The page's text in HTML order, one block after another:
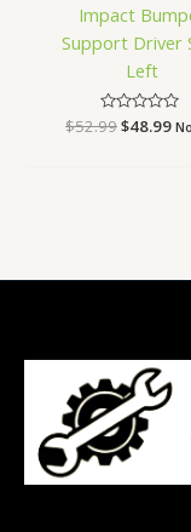
Impact
Support Driver
Left
Rated
0
$52.99$48.99